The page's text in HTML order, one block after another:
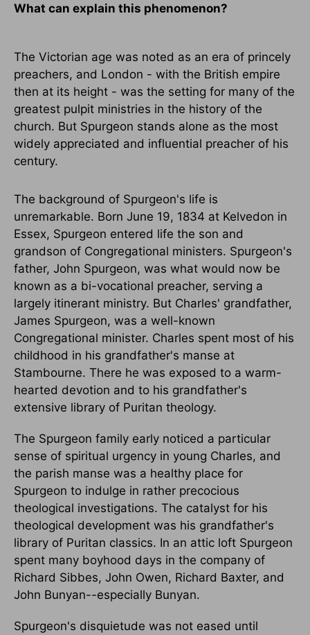
What can explain this phenomenon?
The Victorian age was noted as an era of princely
preachers, and London - with the British empire
then at its height - was the setting for many of the
greatest pulpit ministries in the history of the
church. But Spurgeon stands alone as the most
widely appreciated and influential preacher of his
century.
The background of Spurgeon's life is
unremarkable. Born June 19, 1834 at Kelvedon in
Essex, Spurgeon entered life the son and
grandson of Congregational ministers. Spurgeon's
father, John Spurgeon, was what would now be
known as a bi-vocational preacher, serving a
largely itinerant ministry. But Charles' grandfather,
James Spurgeon, was a well-known
Congregational minister. Charles spent most of his
childhood in his grandfather's manse at
Stambourne. There he was exposed to a warm-
hearted devotion and to his grandfather's
extensive library of Puritan theology.
The Spurgeon family early noticed a particular
sense of spiritual urgency in young Charles, and
the parish manse was a healthy place for
Spurgeon to indulge in rather precocious
theological investigations. The catalyst for his
theological development was his grandfather's
library of Puritan classics. In an attic loft Spurgeon
spent many boyhood days in the company of
Richard Sibbes, John Owen, Richard Baxter, and
John Bunyan--especially Bunyan.
Spurgeon's disquietude was not eased until